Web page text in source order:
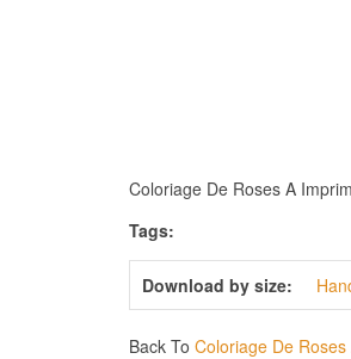
Coloriage De Roses A
Tags:
Download by size:
Back To Coloriage De